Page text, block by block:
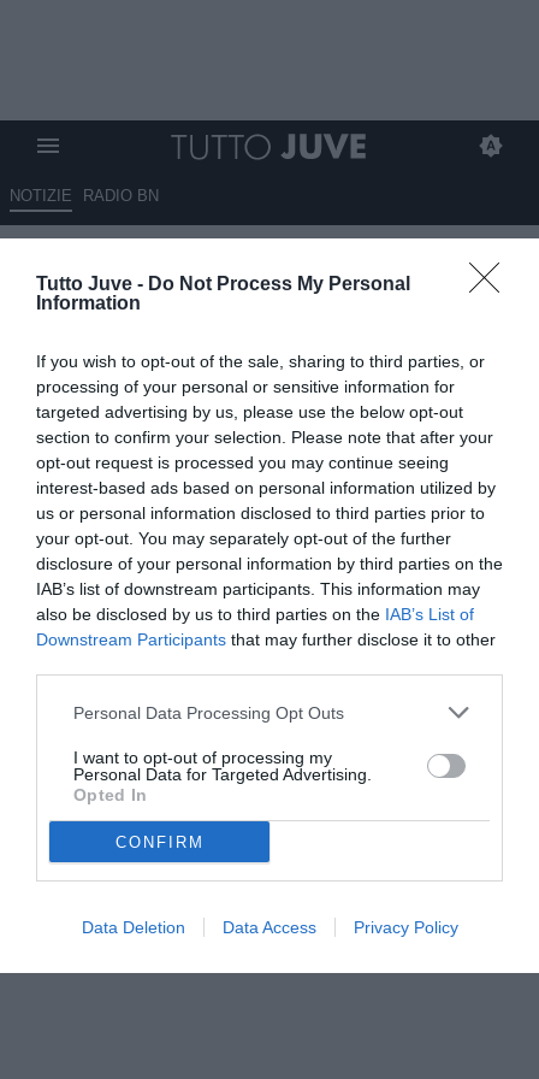
Tutto Juve - Do Not Process My Personal
Information
If you wish to opt-out of the sale, sharing to third parties, or
processing of your personal or sensitive information for
targeted advertising by us, please use the below opt-out
section to confirm your selection. Please note that after your
opt-out request is processed you may continue seeing
interest-based ads based on personal information utilized by
us or personal information disclosed to third parties prior to
your opt-out. You may separately opt-out of the further
disclosure of your personal information by third parties on the
IAB’s list of downstream participants. This information may
also be disclosed by us to third parties on the IAB’s List of
Downstream Participants that may further disclose it to other
Personal Data Processing Opt Outs
I want to opt-out of processing my
Personal Data for Targeted Advertising.
Opted In
CONFIRM
Data Deletion Data Access Privacy Policy
NOTIZIE RADIO BN
Graziani: "Osimhen sarebbe il
massimo per la Juve"
VEDI LETTURE
© foto di www.imagephotoagency.it